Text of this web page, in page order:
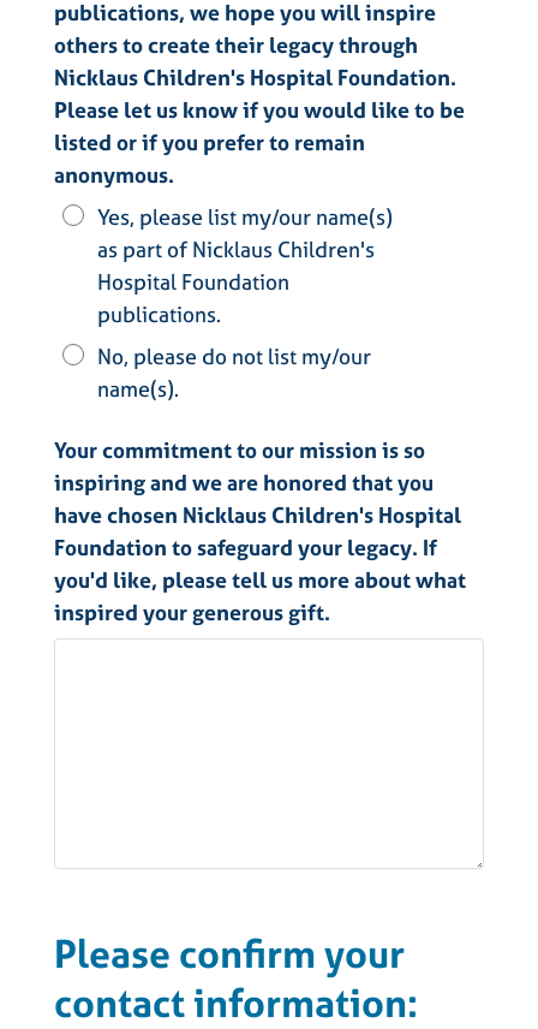
publications, we hope you will inspire
others to create their legacy through
Nicklaus Children's Hospital Foundation.
Please let us know if you would like to be
listed or if you prefer to remain
anonymous.
Yes, please list my/our name(s)
as part of Nicklaus Children's
Hospital Foundation
publications.
No, please do not list my/our
name(s).
Your commitment to our mission is so
inspiring and we are honored that you
have chosen Nicklaus Children's Hospital
Foundation to safeguard your legacy. If
you'd like, please tell us more about what
inspired your generous gift.
Please confirm your
contact information: